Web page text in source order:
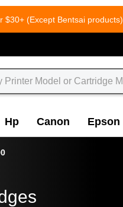
$30+ (Except Bentsai products)
Hp Canon Epson